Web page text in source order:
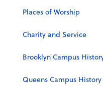
Places of Worship
Charity and Service
Brooklyn Campus
Queens Campus History